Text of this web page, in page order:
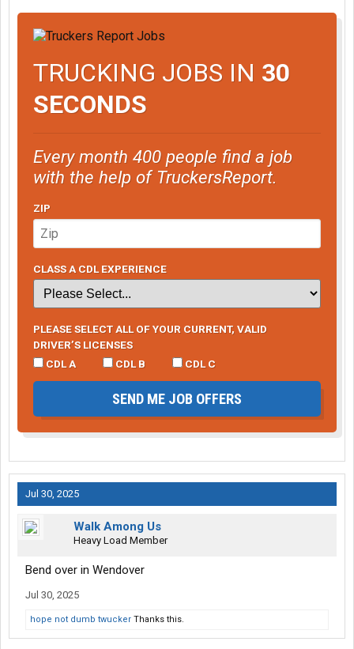
TRUCKING JOBS IN 30
SECONDS
Every month 400 people find a job
with the help of TruckersReport.
ZIP
CLASS A CDL EXPERIENCE
PLEASE SELECT ALL OF YOUR CURRENT, VALID
DRIVER’S LICENSES
CDL A
CDL B CDL C
SEND ME JOB OFFERS
Jul 30, 2025
Walk Among Us
Heavy Load Member
Bend over in Wendover
Jul 30, 2025
hope not dumb twucker Thanks this.